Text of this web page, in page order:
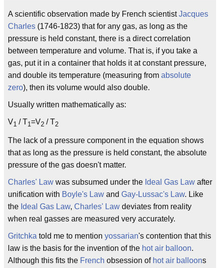
A scientific observation made by French scientistJacques
Charles (1746-1823) that for any gas, as long as the
pressure is held constant, there is a direct correlation
between temperature and volume. That is, if you take a
gas, put it in a container that holds it at constant pressure,
and double its temperature (measuring from absolute
zero), then its volume would also double.
Usually written mathematically as:
V1 / T1=V2 / T2
The lack of a pressure component in the equation shows
that as long as the pressure is held constant, the absolute
pressure of the gas doesn't matter.
Charles' Law was subsumed under the Ideal Gas Law after
unification with Boyle's Law and Gay-Lussac's Law. Like
the Ideal Gas Law, Charles' Law deviates from reality
when real gasses are measured very accurately.
Gritchka told me to mention yossarian's contention that this
law is the basis for the invention of the hot air balloon.
Although this fits the French obsession of hot air balloons